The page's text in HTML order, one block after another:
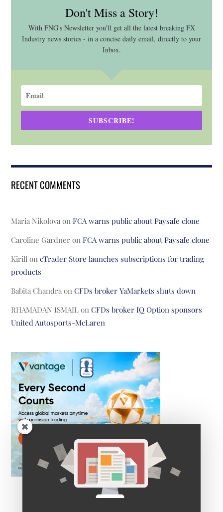
Don't Miss a Story!
With FNG's Newsletter you'll get all the latest breaking FX
Industry news stories - in a concise daily email, directly to your
Inbox.
SUBSCRIBE!
RECENT COMMENTS
Maria Nikolova onFCA warns public about Paysafe clone
Caroline Gardner onFCA warns public about Paysafe clone
Kirill oncTrader Store launches subscriptions for trading
products
Babita Chandra onCFDs broker YaMarkets shuts down
RHAMADAN ISMAIL onCFDs broker IQ Option sponsors
United Autosports-McLaren